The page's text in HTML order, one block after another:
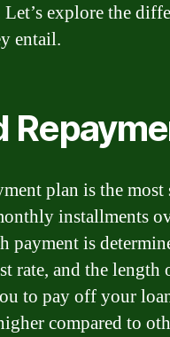
explore the
entail.
plan is the
installments
payment is
rate, and the
to pay off your
compared to